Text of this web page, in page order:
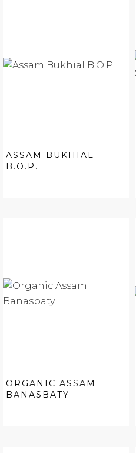
ASSAM BUKHIAL
B.O.P.
ORGANIC ASSAM
BANASBATY